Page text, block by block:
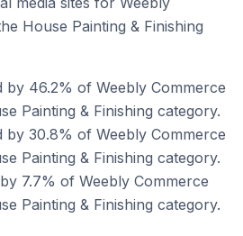
House Painting & Finishing
by 46.2% of Weebly Commerce
Painting & Finishing category.
by 30.8% of Weebly Commerce
Painting & Finishing category.
7.7% of Weebly Commerce
Painting & Finishing category.